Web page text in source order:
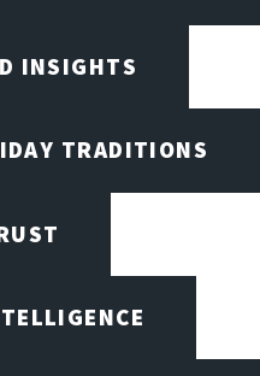
INSIGHTS
TRADITIONS